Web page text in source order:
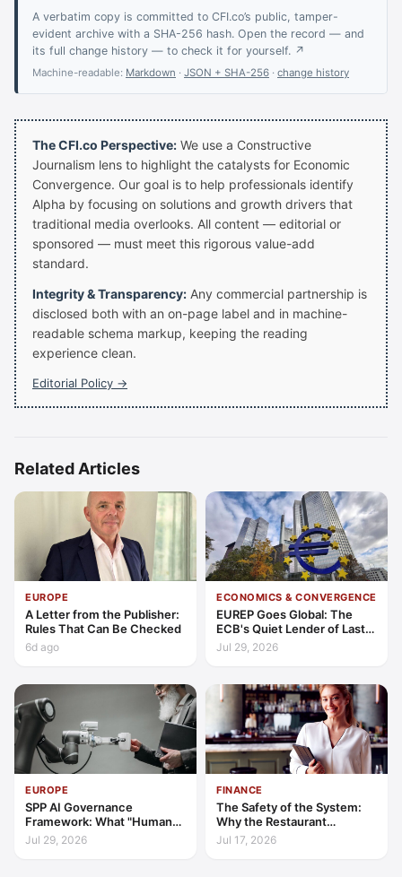
A verbatim copy is committed to CFI.co’s public, tamper-
evident archive with a SHA-256 hash. Open the record — and
its full change history — to check it for yourself. ↗
Machine-readable: Markdown · JSON + SHA-256 · change history
The CFI.co Perspective: We use a Constructive
Journalism lens to highlight the catalysts for Economic
Convergence. Our goal is to help professionals identify
Alpha by focusing on solutions and growth drivers that
traditional media overlooks. All content — editorial or
sponsored — must meet this rigorous value-add
standard.
Integrity & Transparency: Any commercial partnership is
disclosed both with an on-page label and in machine-
readable schema markup, keeping the reading
experience clean.
Editorial Policy →
Related Articles
EUROPE
A Letter from the Publisher:
Rules That Can Be Checked
6d ago
ECONOMICS & CONVERGENCE
EUREP Goes Global: The
ECB's Quiet Lender of Last
Resort
Jul 29, 2026
EUROPE
SPP AI Governance
Framework: What "Human
Oversight" Now Has to Mean
Jul 29, 2026
FINANCE
The Safety of the System:
Why the Restaurant
Franchise is Hospitality’s
2026 Safe Haven
Jul 17, 2026